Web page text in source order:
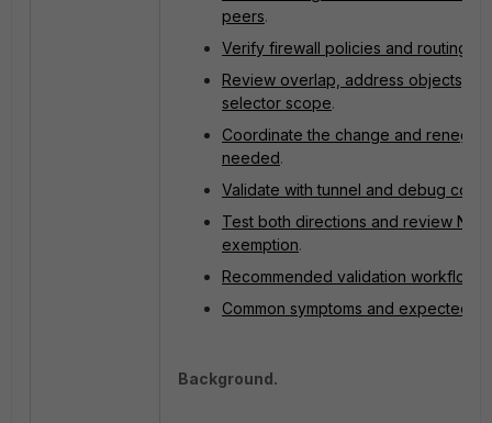
peers.
Verify firewall policies and routing
Review overlap, address objects,
selector scope.
Coordinate the change and
needed.
Validate with tunnel and debug
Test both directions and review NAT
exemption.
Recommended validation workflow
Common symptoms and expected
Background.